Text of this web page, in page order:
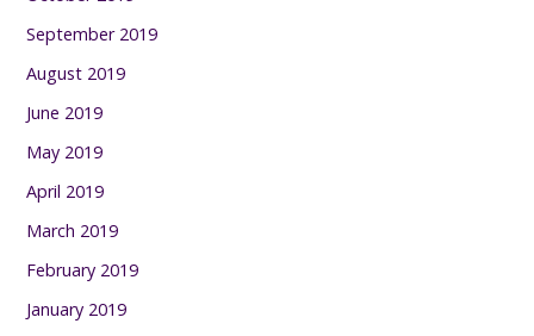
September 2019
August 2019
June 2019
May 2019
April 2019
March 2019
February 2019
January 2019